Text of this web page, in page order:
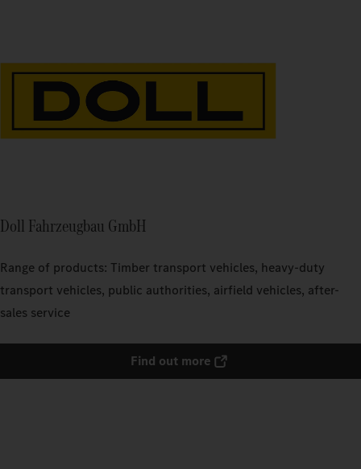
Doll Fahrzeugbau GmbH
Range of products: Timber transport vehicles, heavy-duty
transport vehicles, public authorities, airfield vehicles, after-
sales service
Find out more